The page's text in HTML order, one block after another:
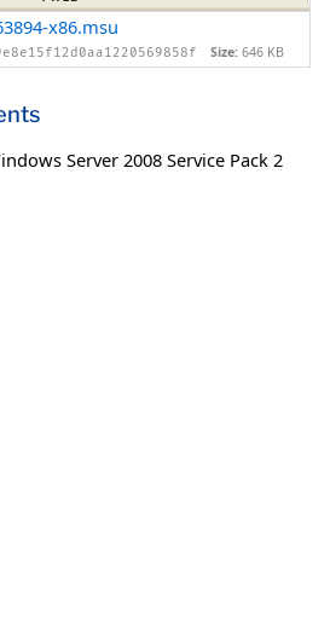
x86.msu
Size: 646 KB
Server 2008 Service Pack 2